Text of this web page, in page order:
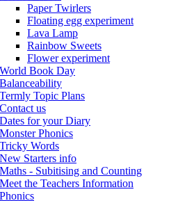
Paper Twirlers
Floating egg experiment
Lava Lamp
Rainbow Sweets
Flower experiment
World Book Day
Balanceability
Termly Topic Plans
Contact us
Dates for your Diary
Monster Phonics
Tricky Words
New Starters info
Maths - Subitising and Counting
Meet the Teachers Information
Phonics